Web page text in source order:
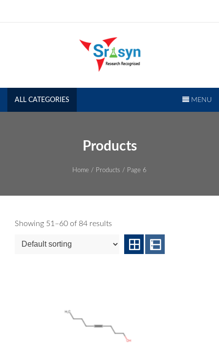
SRISYN.COM
ALL CATEGORIES MENU
Products
Home / Products / Page 6
Showing 51–60 of 84 results